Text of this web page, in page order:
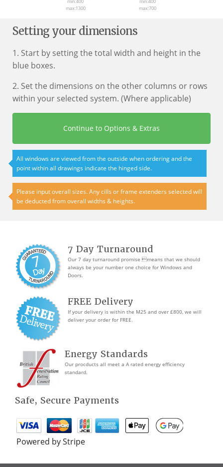
max:1300
max:700
Setting your dimensions
1. Start by setting the total width and height in the
blue boxes.
2. Set the dimensions on the other columns or rows
within your selected system. (Where applicable)
Continue to Options & Extras
All windows are viewed from the outside when ordering and the
point within all drawings indicate the hinged side.
Please input overall sizes. Any cills or frame extenders selected will
be deducted from overall widths & heights.
7 Day Turnaround
Our 7 day turnaround promise means that we should
always be your number one choice for Windows and
Doors.
FREE Delivery
If your delivery is within the M25 and over £800, we will
deliver your order for FREE.
Energy Standards
Our procducts all meet a A rated energy efficiency
standard.
Safe, Secure Payments
Powered by Stripe